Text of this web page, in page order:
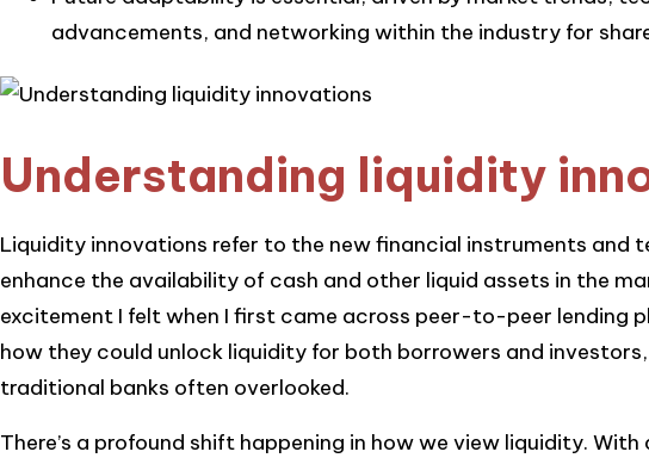
advancements, and networking within the industry for
Understanding liquidity
Liquidity innovations refer to the new financial instruments and
enhance the availability of cash and other liquid assets in the
excitement I felt when I first came across peer-to-peer lending
how they could unlock liquidity for both borrowers and
traditional banks often overlooked.
There’s a profound shift happening in how we view liquidity.